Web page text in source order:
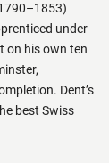
under
on his own ten
Dent’s
best Swiss